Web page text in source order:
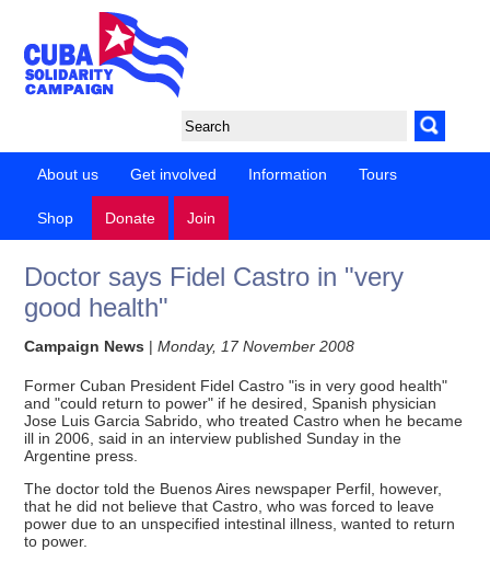
About us Get involved Information Tours
Shop Donate Join
Doctor says Fidel Castro in "very
good health"
Campaign News |Monday, 17 November 2008
Former Cuban President Fidel Castro "is in very good health"
and "could return to power" if he desired, Spanish physician
Jose Luis Garcia Sabrido, who treated Castro when he became
ill in 2006, said in an interview published Sunday in the
Argentine press.
The doctor told the Buenos Aires newspaper Perfil, however,
that he did not believe that Castro, who was forced to leave
power due to an unspecified intestinal illness, wanted to return
to power.